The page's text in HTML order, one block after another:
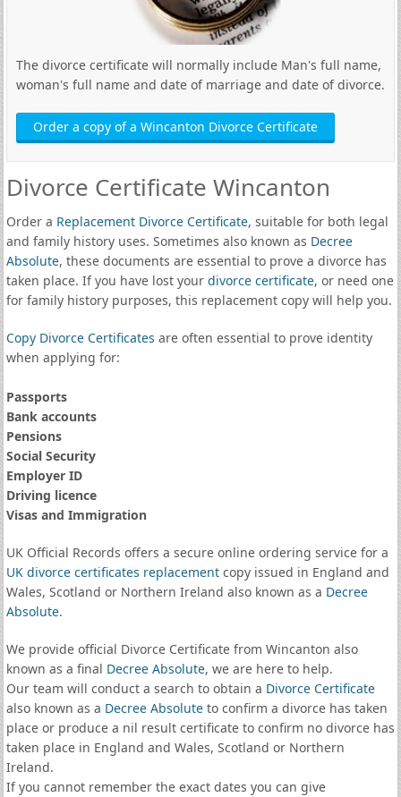
The divorce certificate will normally include Man's full name,
woman's full name and date of marriage and date of divorce.
Order a copy of a Wincanton Divorce Certificate
Divorce Certificate Wincanton
Order a Replacement Divorce Certificate, suitable for both legal
and family history uses. Sometimes also known as Decree
Absolute, these documents are essential to prove a divorce has
taken place. If you have lost your divorce certificate, or need one
for family history purposes, this replacement copy will help you.
Copy Divorce Certificates are often essential to prove identity
when applying for:
Passports
Bank accounts
Pensions
Social Security
Employer ID
Driving licence
Visas and Immigration
UK Official Records offers a secure online ordering service for a
UK divorce certificates replacementcopy issued in England and
Wales, Scotland or Northern Ireland also known as a Decree
Absolute.
We provide official Divorce Certificate from Wincanton also
known as a final Decree Absolute, we are here to help.
Our team will conduct a search to obtain a Divorce Certificate
also known as a Decree Absoluteto confirm a divorce has taken
place or produce a nil result certificate to confirm no divorce has
taken place in England and Wales, Scotland or Northern
Ireland.
If you cannot remember the exact dates you can give